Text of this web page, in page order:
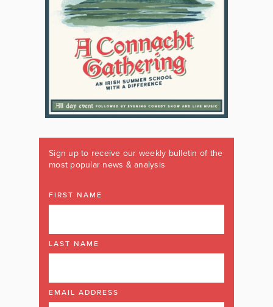
Sign up to receive our weekly bulletin of the
most popular news & analysis
FIRST NAME
LAST NAME
EMAIL ADDRESS